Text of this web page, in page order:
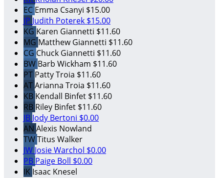
EC Emma Csanyi $15.00
JP Judith Poterek $15.00
KG Karen Giannetti $11.60
MG Matthew Giannetti $11.60
CG Chuck Giannetti $11.60
BW Barb Wickham $11.60
PT Patty Troia $11.60
ATArianna Troia $11.60
KB Kendall Binfet $11.60
RB Riley Binfet $11.60
JB Jody Bertoni $0.00
AN Alexis Nowland
TWTitus Walker
JW Josie Warchol $0.00
PB Paige Boll $0.00
IK Isaac Knesel